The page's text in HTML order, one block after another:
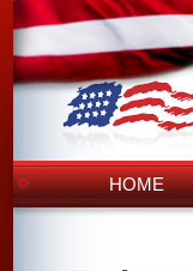
HOME